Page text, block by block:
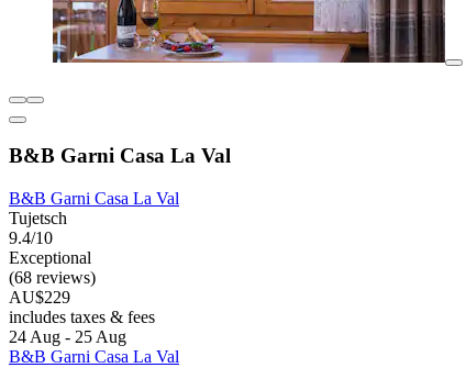
B&B Garni Casa La Val
B&B Garni Casa La Val
Tujetsch
9.4/10
Exceptional
(68 reviews)
AU$229
includes taxes & fees
24 Aug - 25 Aug
B&B Garni Casa La Val